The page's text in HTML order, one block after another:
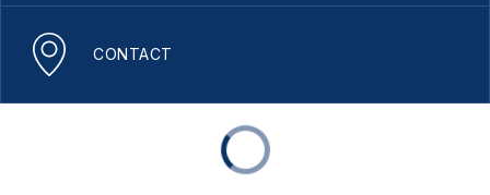
CONTACT